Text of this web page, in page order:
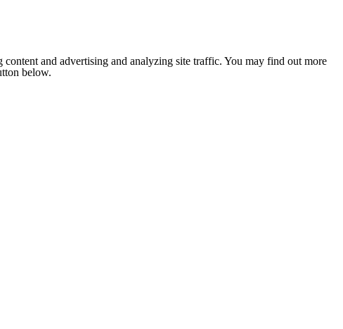
content and advertising and analyzing site traffic. You may find out more
below.